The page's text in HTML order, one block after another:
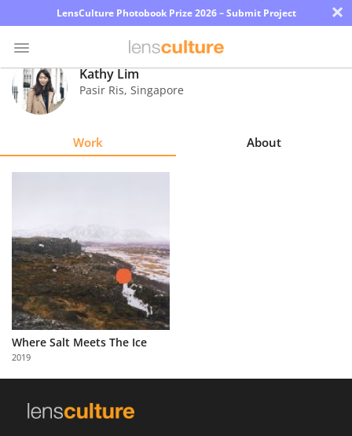
LensCulture Photobook Prize 2026 – Submit Project ×
Photo
Contest
Learn
About
Us
Partner
with
Us
Kathy Lim
Pasir Ris, Singapore
Work About
Where Salt Meets The Ice
2019